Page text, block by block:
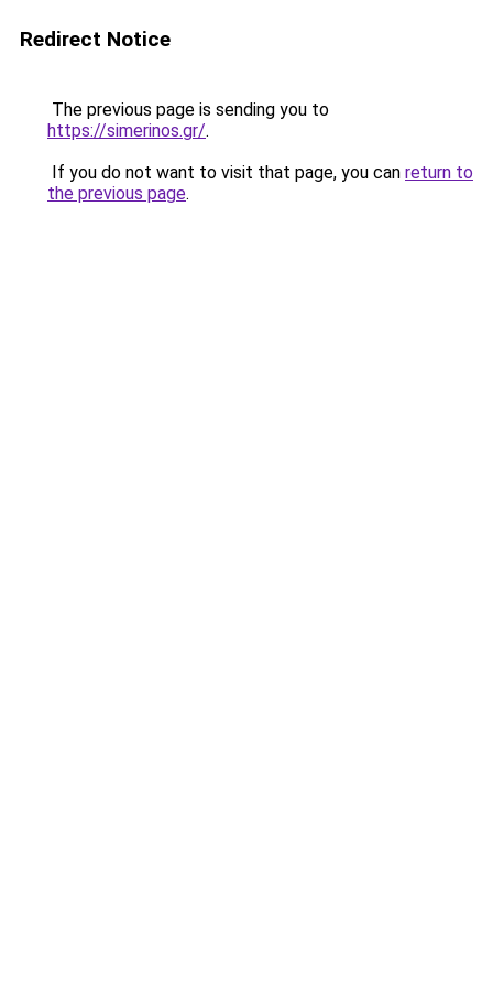
Redirect Notice
The previous page is sending you to
https://simerinos.gr/.
If you do not want to visit that page, you can return to
the previous page.